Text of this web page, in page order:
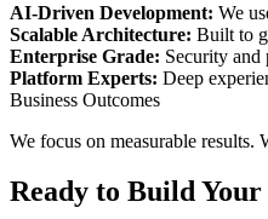
AI-Driven Development: We
Scalable Architecture: Built to
Enterprise Grade: Security and
Platform Experts: Deep
Business Outcomes
We focus on measurable
Ready to Build Your